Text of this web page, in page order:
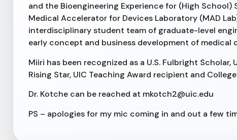
and the Bioengineering Experience for (High
Medical Accelerator for Devices Laboratory (MAD
interdisciplinary student team of graduate-level
early concept and business development of medical
Miiri has been recognized as a U.S. Fulbright
Rising Star, UIC Teaching Award recipient and
Dr. Kotche can be reached at mkotch2@uic.edu
PS – apologies for my mic coming in and out a few